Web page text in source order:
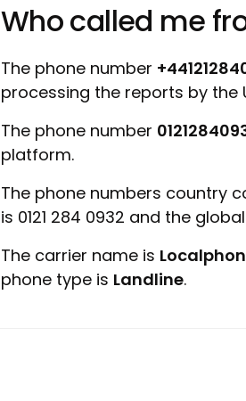
Who called me
The phone number
processing the reports by the
The phone number
platform.
The phone numbers country
is 0121 284 0932 and the
The carrier name is
phone type is Landline.